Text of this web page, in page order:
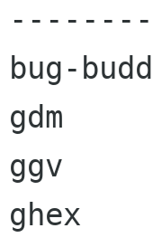
bug-
gdm
ggv
ghex